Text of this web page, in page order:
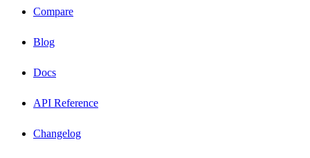
Compare
Blog
Docs
API Reference
Changelog